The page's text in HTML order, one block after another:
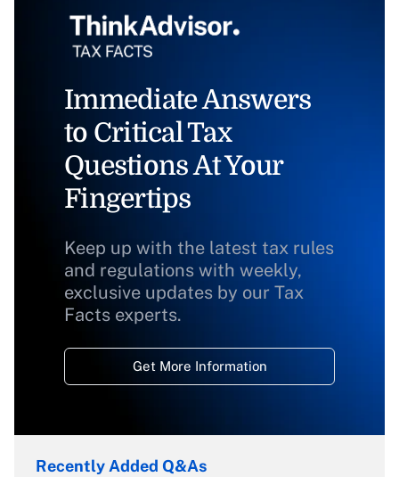
Immediate Answers
to Critical Tax
Questions At Your
Fingertips
Keep up with the latest tax rules
and regulations with weekly,
exclusive updates by our Tax
Facts experts.
Get More Information
Recently Added Q&As